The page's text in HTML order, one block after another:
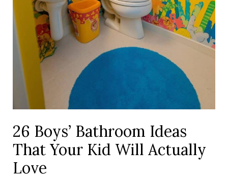
26 Boys’ Bathroom Ideas
That Your Kid Will Actually
Love